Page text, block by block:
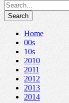
Home
00s
10s
2010
2011
2012
2013
2014